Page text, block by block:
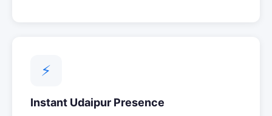
⚡
Instant Udaipur Presence